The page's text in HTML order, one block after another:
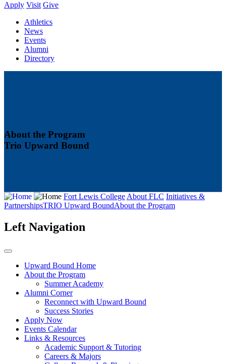
Apply Visit Give
Athletics
News
Events
Alumni
Directory
About the Program
Trio Upward Bound
Fort Lewis CollegeAbout FLC Initiatives &
PartnershipsTRIO Upward BoundAbout the Program
Left Navigation
Upward Bound Home
About the Program
Summer Academy
Alumni Corner
Reconnect with Upward Bound
Success Stories
Apply Now
Events Calendar
Links & Resources
Academic Support & Tutoring
Careers & Majors